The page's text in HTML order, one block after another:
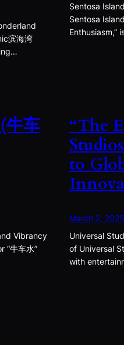
滨海湾
Sentosa
Sentosa
Enthusiasm,”
车
Vibrancy
“牛车水”
“The
to
March 2, 2025
Universal
of Universal
with